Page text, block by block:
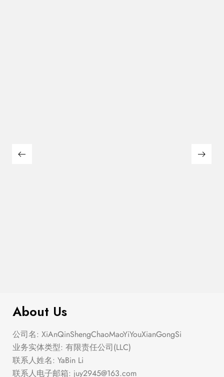
About Us
公司名: XiAnQinShengChaoMaoYiYouXianGongSi
业务实体类型: 有限责任公司(LLC)
联系人姓名: YaBin Li
联系人电子邮箱: juy2945@163.com